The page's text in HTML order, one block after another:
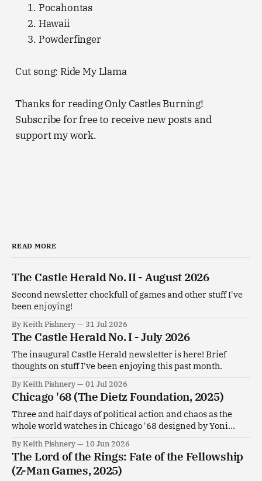
Pocahontas
Hawaii
Powderfinger
Cut song: Ride My Llama
Thanks for reading Only Castles Burning!
Subscribe for free to receive new posts and
support my work.
READ MORE
The Castle Herald No. II - August 2026
Second newsletter chockfull of games and other stuff I've
been enjoying!
By Keith Pishnery 31 Jul 2026
The Castle Herald No. I - July 2026
The inaugural Castle Herald newsletter is here! Brief
thoughts on stuff I've been enjoying this past month.
By Keith Pishnery 01 Jul 2026
Chicago '68 (The Dietz Foundation, 2025)
Three and half days of political action and chaos as the
whole world watches in Chicago '68 designed by Yoni
By Keith Pishnery 10 Jun 2026
The Lord of the Rings: Fate of the Fellowship
(Z-Man Games, 2025)